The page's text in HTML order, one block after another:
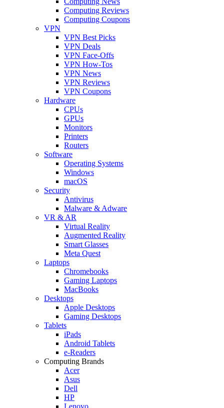
Computing Reviews
Computing Coupons
VPN
VPN Best Picks
VPN Deals
VPN Face-Offs
VPN How-Tos
VPN News
VPN Reviews
VPN Coupons
Hardware
CPUs
GPUs
Monitors
Printers
Routers
Software
Operating Systems
Windows
macOS
Security
Antivirus
Malware & Adware
VR & AR
Virtual Reality
Augmented Reality
Smart Glasses
Meta Quest
Laptops
Chromebooks
Gaming Laptops
MacBooks
Desktops
Apple Desktops
Gaming Desktops
Tablets
iPads
Android Tablets
e-Readers
Computing Brands
Acer
Asus
Dell
HP
Lenovo